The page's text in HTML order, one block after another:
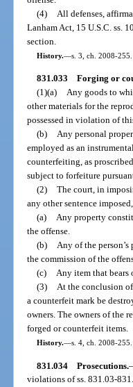
(4)
All defenses,
Lanham Act, 15 U.S.C. ss.
section.
History.—s. 3, ch. 2008-255.
831.033 Forging or
(1)(a) Any goods to
other materials for the
possessed in violation of
(b) Any personal
employed as an
counterfeiting, as
subject to forfeiture
(2) The court, in
any other sentence
(a) Any property
the offense.
(b) Any of the
the commission of the
(c) Any item that bears
(3) At the conclusion
a counterfeit mark be
owners. The owners of the
forged or counterfeit items.
History.—s. 4, ch. 2008-255.
831.034 Prosecutions.
violations of ss. 831.03-